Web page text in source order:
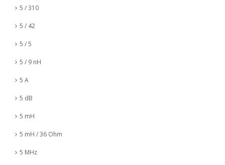
5 / 310
5 / 42
5 / 5
5 / 9 nH
5 A
5 dB
5 mH
5 mH / 36 Ohm
5 MHz